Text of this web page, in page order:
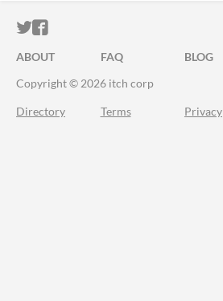
ITCH.IO ON TWITTER
ITCH.IO ON FACEBOOK
ABOUT FAQ BLOG
Copyright © 2026 itch corp
Directory Terms Privacy